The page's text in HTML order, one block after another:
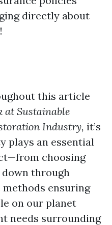
directly about
this article
at Sustainable
Industry, it’s
plays an essential
choosing
through
ensuring
on our planet
needs surrounding